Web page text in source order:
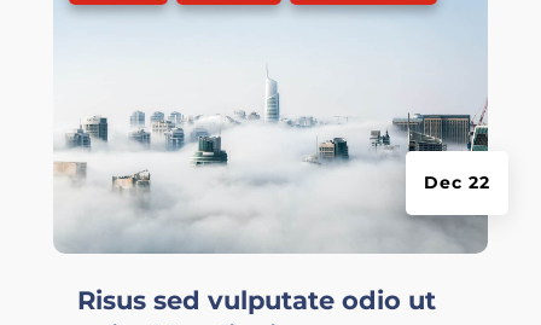
Risus sed vulputate odio ut
Dec 22